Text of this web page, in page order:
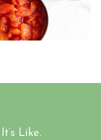
you need,
stress.
Like.